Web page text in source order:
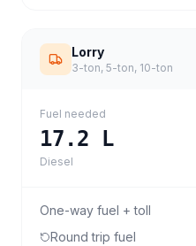
Lorry
3-ton, 5-ton, 10-ton
Fuel needed
17.2 L
Diesel
One-way fuel + toll
Round trip fuel